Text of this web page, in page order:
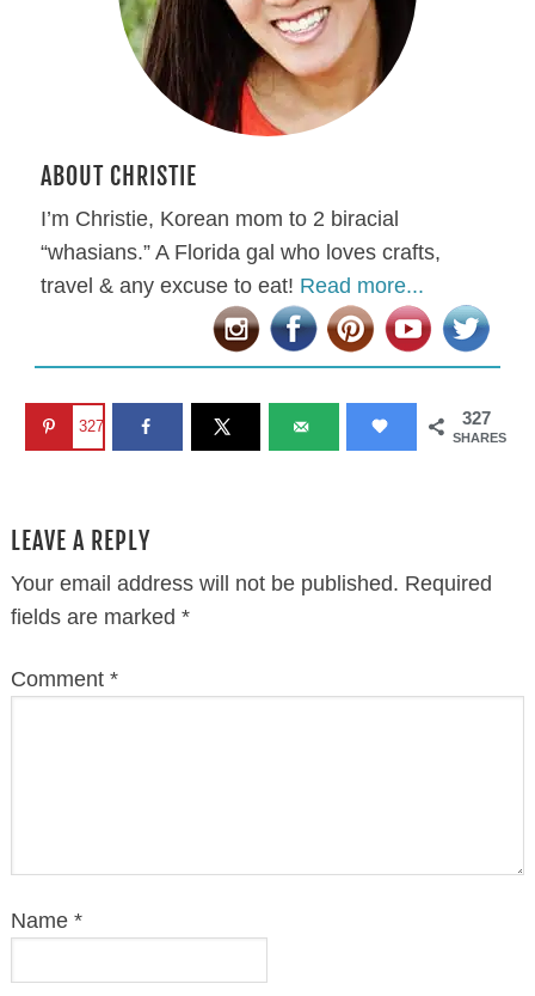
ABOUT CHRISTIE
I’m Christie, Korean mom to 2 biracial
“whasians.” A Florida gal who loves crafts,
travel & any excuse to eat! Read more...
327
SHARES
327
LEAVE A REPLY
Your email address will not be published. Required
fields are marked *
Comment *
Name *